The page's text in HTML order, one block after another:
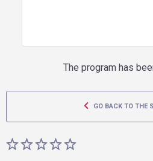
The program has
GO BACK TO THE